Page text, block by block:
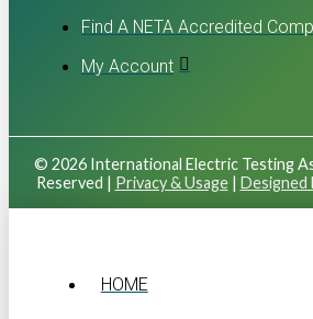
Find A NETA Accredited
My Account
© 2026 International Electric Testing
Reserved | Privacy & Usage| Designed
HOME